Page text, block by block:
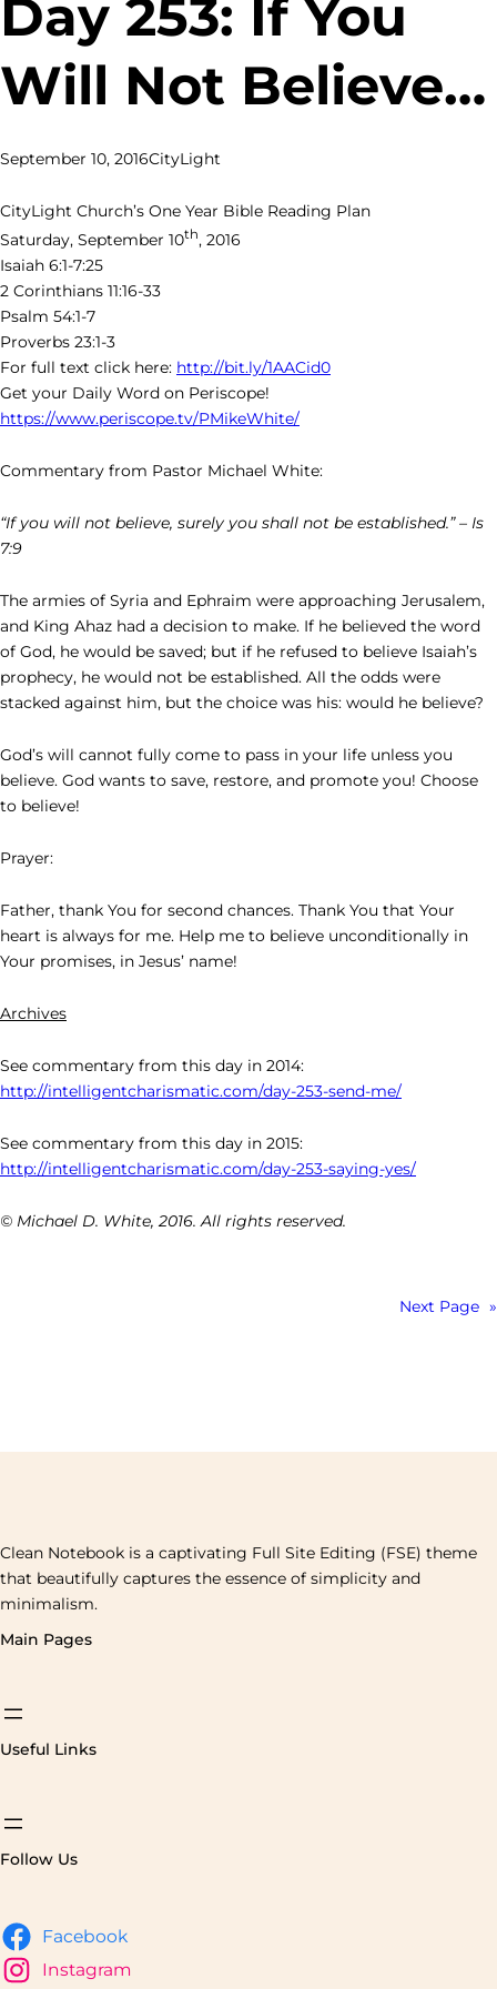
Day 253: If You
Will Not Believe…
September 10, 2016CityLight
CityLight Church’s One Year Bible Reading Plan
Saturday, September 10th, 2016
Isaiah 6:1-7:25
2 Corinthians 11:16-33
Psalm 54:1-7
Proverbs 23:1-3
For full text click here: http://bit.ly/1AACid0
Get your Daily Word on Periscope!
https://www.periscope.tv/PMikeWhite/
Commentary from Pastor Michael White:
“If you will not believe, surely you shall not be established.” – Is
7:9
The armies of Syria and Ephraim were approaching Jerusalem,
and King Ahaz had a decision to make. If he believed the word
of God, he would be saved; but if he refused to believe Isaiah’s
prophecy, he would not be established. All the odds were
stacked against him, but the choice was his: would he believe?
God’s will cannot fully come to pass in your life unless you
believe. God wants to save, restore, and promote you! Choose
to believe!
Prayer:
Father, thank You for second chances. Thank You that Your
heart is always for me. Help me to believe unconditionally in
Your promises, in Jesus’ name!
Archives
See commentary from this day in 2014:
http://intelligentcharismatic.com/day-253-send-me/
See commentary from this day in 2015:
http://intelligentcharismatic.com/day-253-saying-yes/
© Michael D. White, 2016. All rights reserved.
Next Page »
Clean Notebook is a captivating Full Site Editing (FSE) theme
that beautifully captures the essence of simplicity and
minimalism.
Main Pages
Useful Links
Follow Us
Facebook
Instagram